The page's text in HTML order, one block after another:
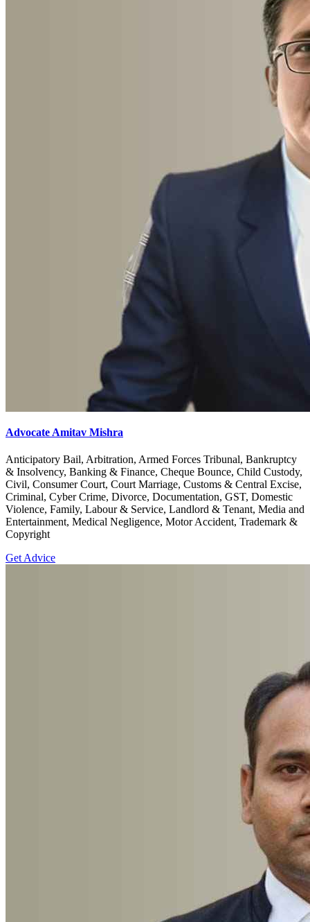
Advocate Amitav Mishra
Anticipatory Bail, Arbitration, Armed Forces Tribunal, Bankruptcy
& Insolvency, Banking & Finance, Cheque Bounce, Child Custody,
Civil, Consumer Court, Court Marriage, Customs & Central Excise,
Criminal, Cyber Crime, Divorce, Documentation, GST, Domestic
Violence, Family, Labour & Service, Landlord & Tenant, Media and
Entertainment, Medical Negligence, Motor Accident, Trademark &
Copyright
Get Advice